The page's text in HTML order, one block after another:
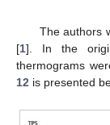
The authors
[1]. In the
thermograms
12 is presented